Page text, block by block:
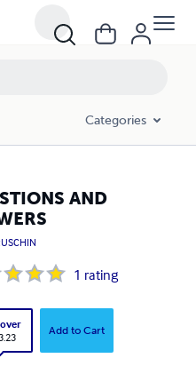
Categories
AND
1 rating
Add to Cart